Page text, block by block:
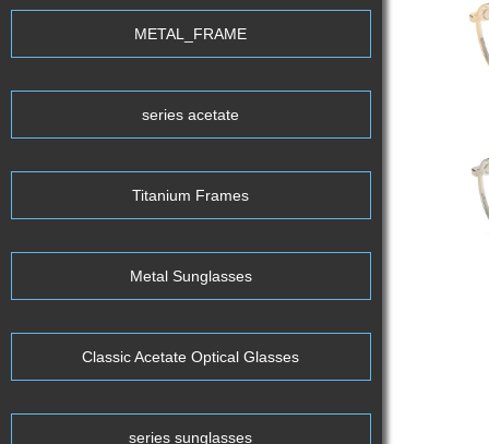
METAL_FRAME
series acetate
Titanium Frames
Metal Sunglasses
Classic Acetate Optical Glasses
series sunglasses